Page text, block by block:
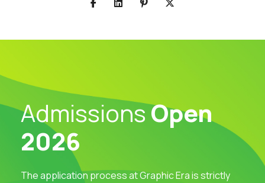
AdmissionsOpen
2026
The application process at Graphic Era is strictly